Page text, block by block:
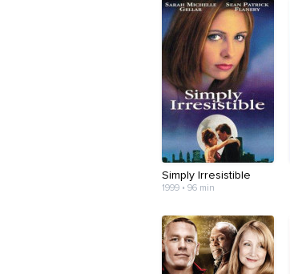
Simply Irresistible
1999 • 96 min